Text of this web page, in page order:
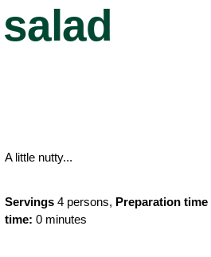
salad
A little nutty...
Servings 4 persons, Preparation time
time: 0 minutes